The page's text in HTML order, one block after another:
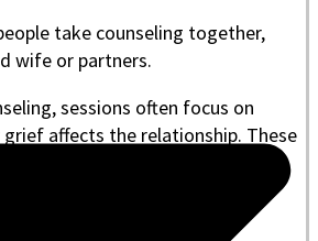
take counseling together,
wife or partners.
sessions often focus on
affects the relationship. These
more than individual counseling,